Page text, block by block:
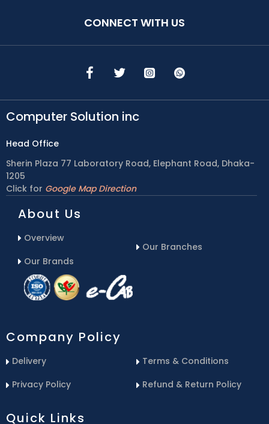
CONNECT WITH US
Computer Solution inc
Head Office
Sherin Plaza 77 Laboratory Road, Elephant Road, Dhaka-
1205
Click for Google Map Direction
About Us
Overview
Our Brands
Our Branches
Company Policy
Delivery
Privacy Policy
Terms & Conditions
Refund & Return Policy
Quick Links